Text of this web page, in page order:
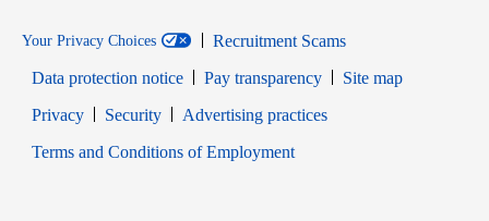
Your Privacy Choices
Recruitment Scams
Data protection notice
Pay transparency
Site map
PrivacyOpens in new window
SecurityOpens in new window
Advertising practices
Terms and Conditions of EmploymentOpens in new window